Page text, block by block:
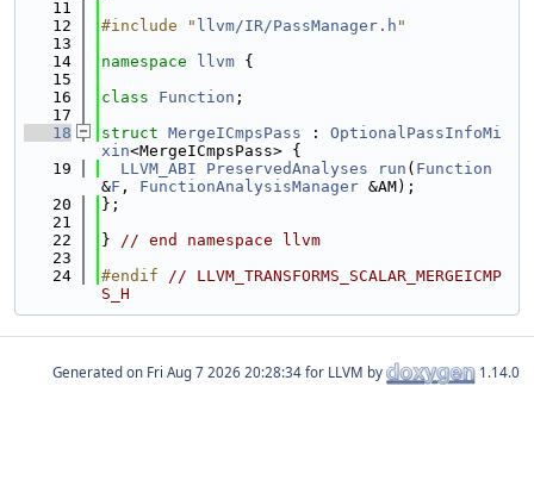
   11
   12
#include " llvm/IR/PassManager.h "
   13
   14
namespace llvm {
   15
   16
class Function ;
   17
   18
struct MergeICmpsPass : OptionalPassInfoMi
xin<MergeICmpsPass> {
   19
LLVM_ABI PreservedAnalyses run ( Function
&F , FunctionAnalysisManager &AM);
   20
};
   21
   22
} // end namespace llvm
   23
   24
#endif // LLVM_TRANSFORMS_SCALAR_MERGEICMP
S_H
Generated on for LLVM by 1.14.0